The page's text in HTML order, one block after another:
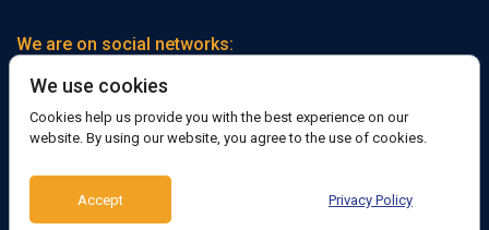
We are on social networks:
Support:
Telegram bot Viber
We use cookies
Cookies help us provide you with the best experience on our
website. By using our website, you agree to the use of cookies.
Accept Privacy Policy